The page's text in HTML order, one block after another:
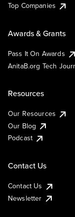
Top Companies
Awards & Grants
Pass It On Awards
AnitaB.org Tech
Resources
Our Resources
Our Blog
Podcast
Contact Us
Contact Us
Newsletter